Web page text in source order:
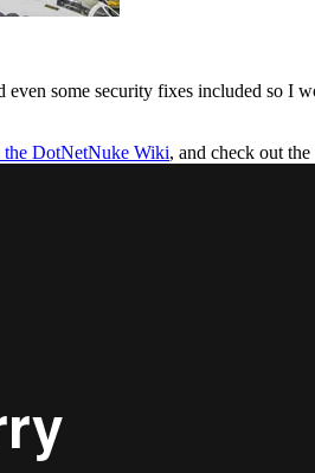
some security fixes included so I
the DotNetNuke Wiki, and check out